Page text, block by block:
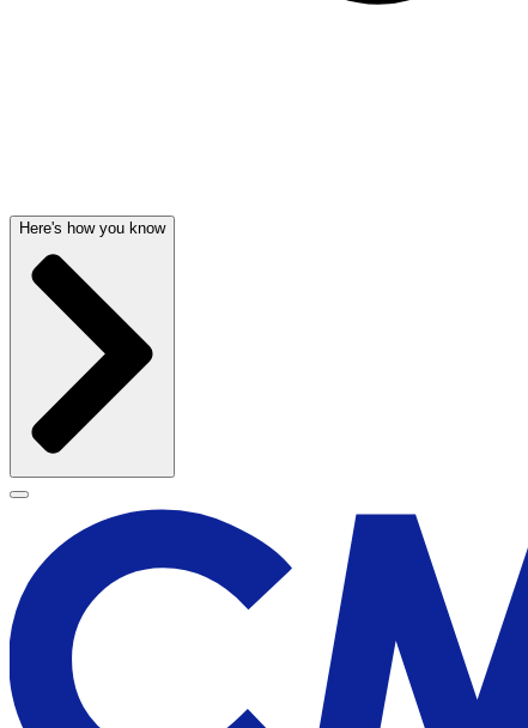
Here's how you know